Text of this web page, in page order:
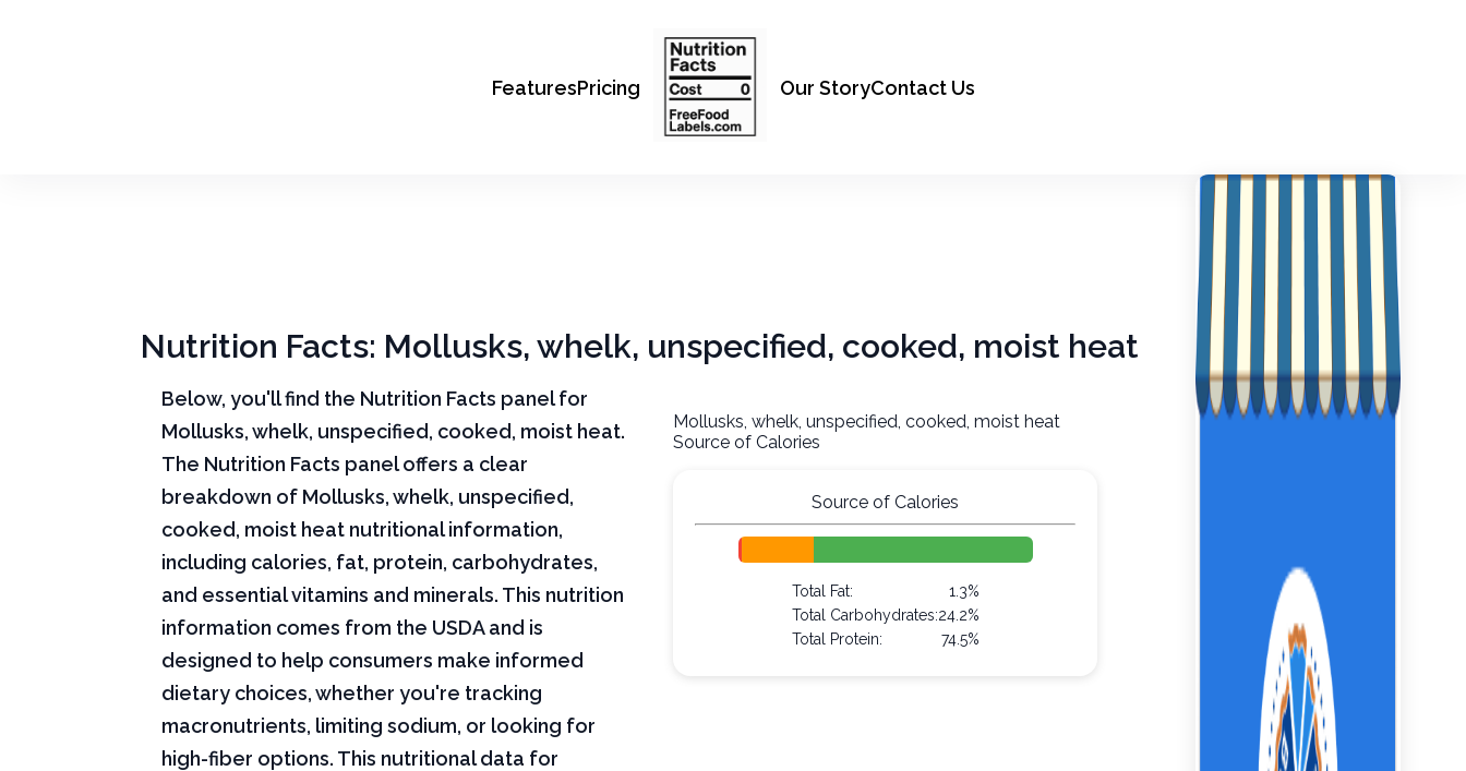
FeaturesPricing Our StoryContact Us
Nutrition Facts: Mollusks, whelk, unspecified, cooked, moist heat
Below, you'll find the Nutrition Facts panel for
Mollusks, whelk, unspecified, cooked, moist heat.
The Nutrition Facts panel offers a clear
breakdown of Mollusks, whelk, unspecified,
cooked, moist heat nutritional information,
including calories, fat, protein, carbohydrates,
and essential vitamins and minerals. This nutrition
information comes from the USDA and is
designed to help consumers make informed
dietary choices, whether you're tracking
macronutrients, limiting sodium, or looking for
high-fiber options. This nutritional data for
Mollusks, whelk, unspecified, cooked, moist heat
Source of Calories
Source of Calories
Total Fat:
1.3%
Total Carbohydrates:24.2%
Total Protein:
74.5%